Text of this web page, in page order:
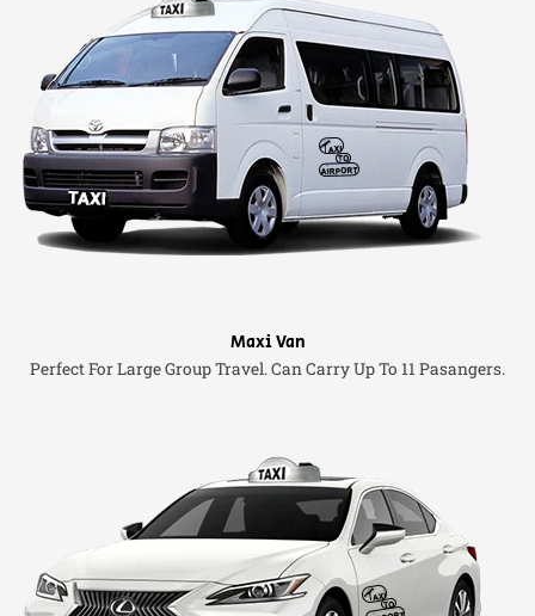
Maxi Van
Perfect For Large Group Travel. Can Carry Up To 11 Pasangers.